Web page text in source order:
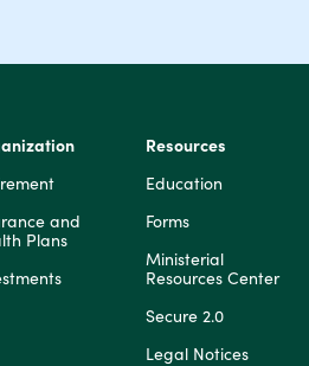
and
Plans
Resources
Education
Forms
Ministerial
Resources Center
Secure 2.0
Legal Notices